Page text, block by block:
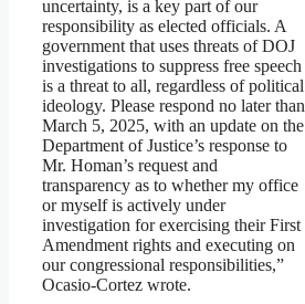
uncertainty, is a key part of our
responsibility as elected officials. A
government that uses threats of DOJ
investigations to suppress free speech
is a threat to all, regardless of political
ideology. Please respond no later than
March 5, 2025, with an update on the
Department of Justice’s response to
Mr. Homan’s request and
transparency as to whether my office
or myself is actively under
investigation for exercising their First
Amendment rights and executing on
our congressional responsibilities,”
Ocasio-Cortez wrote.